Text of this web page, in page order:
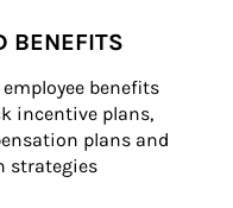
BENEFITS
benefits
incentive plans,
plans and
strategies